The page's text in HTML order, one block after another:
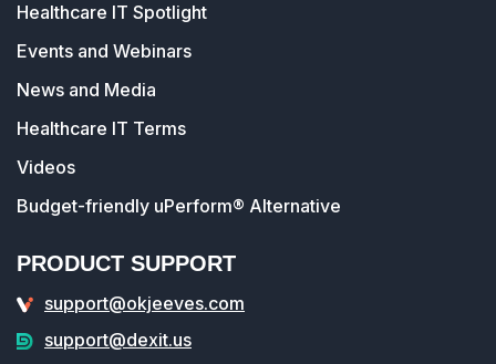
Healthcare IT Spotlight
Events and Webinars
News and Media
Healthcare IT Terms
Videos
Budget-friendly uPerform® Alternative
PRODUCT SUPPORT
support@okjeeves.com
support@dexit.us